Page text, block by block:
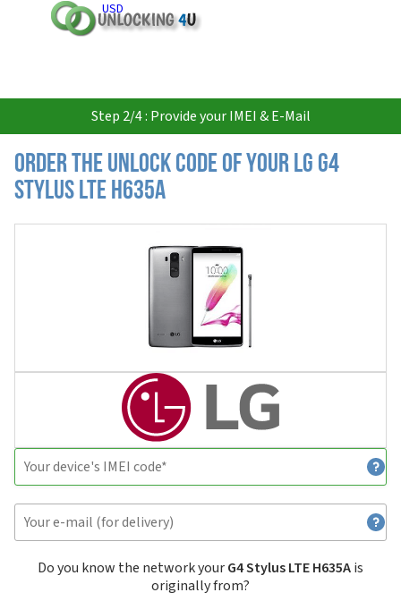
USD
Step 2/4 : Provide your IMEI & E-Mail
Order the Unlock Code of your LG G4
Stylus LTE H635A
Do you know the network yourG4 Stylus LTE H635Ais
originally from?